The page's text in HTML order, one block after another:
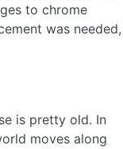
to chrome
was needed,
is pretty old. In
moves along